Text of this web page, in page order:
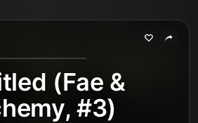
(Fae &
#3)